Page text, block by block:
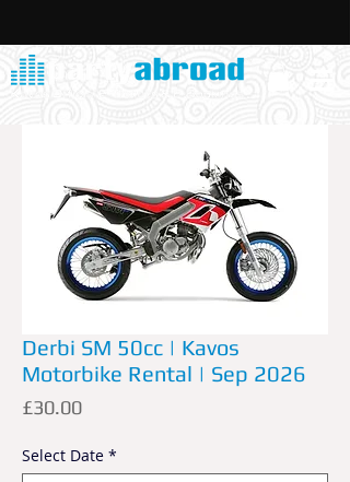
Derbi SM 50cc | Kavos
Motorbike Rental | Sep 2026
£30.00Price
Select Date *